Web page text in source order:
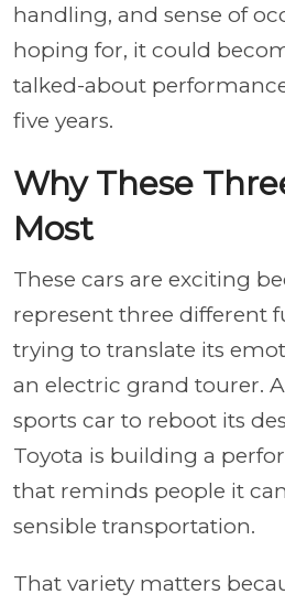
handling, and sense of
hoping for, it could
talked-about
five years.
Why These
Most
These cars are exciting
represent three different
trying to translate its
an electric grand tourer.
sports car to reboot its
Toyota is building a
that reminds people it
sensible transportation.
That variety matters